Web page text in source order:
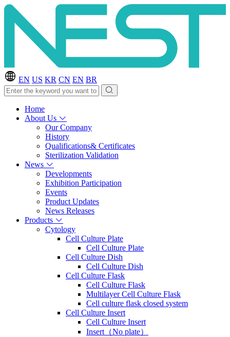
EN US KR CN EN BR
Home
About Us
Our Company
History
Qualifications& Certificates
Sterilization Validation
News
Developments
Exhibition Participation
Events
Product Updates
News Releases
Products
Cytology
Cell Culture Plate
Cell Culture Plate
Cell Culture Dish
Cell Culture Dish
Cell Culture Flask
Cell Culture Flask
Multilayer Cell Culture Flask
Cell culture flask closed system
Cell Culture Insert
Cell Culture Insert
Insert（No plate）